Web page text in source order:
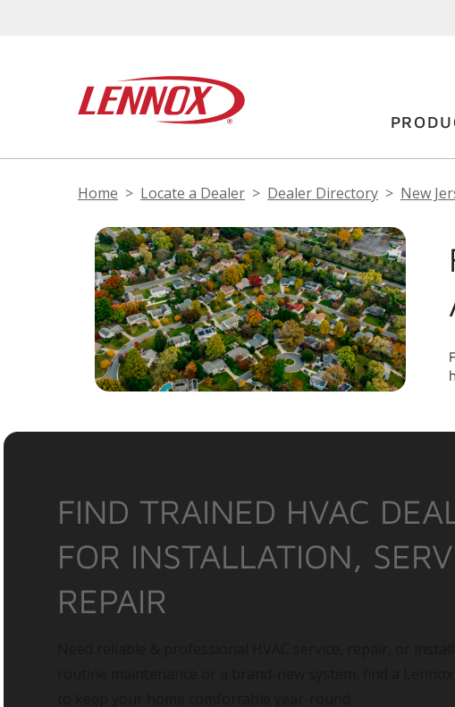
Home Locate a Dealer Dealer Directory New
FIND TRAINED HVAC
FOR INSTALLATION,
REPAIR